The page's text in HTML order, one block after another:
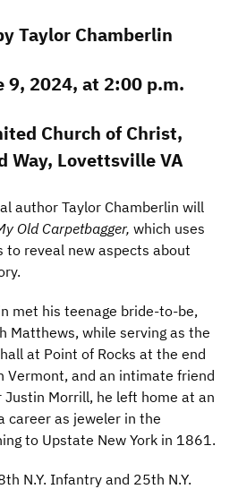
Taylor Chamberlin
9, 2024, at 2:00 p.m.
Church of Christ,
Way, Lovettsville VA
author Taylor Chamberlin will
Old Carpetbagger, which uses
to reveal new aspects about
met his teenage bride-to-be,
Matthews, while serving as the
at Point of Rocks at the end
Vermont, and an intimate friend
Morrill, he left home at an
career as jeweler in the
to Upstate New York in 1861.
N.Y. Infantry and 25th N.Y.